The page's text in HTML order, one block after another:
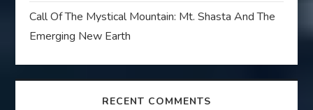
Call Of The Mystical Mountain: Mt. Shasta And The
Emerging New Earth
RECENT COMMENTS